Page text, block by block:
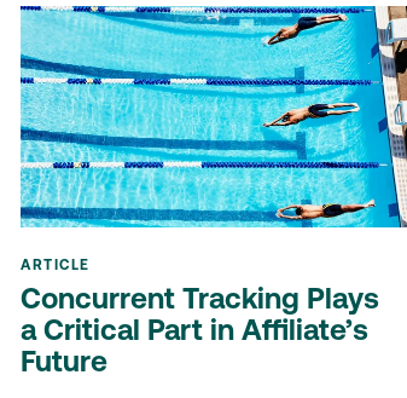
ARTICLE
Concurrent Tracking Plays
a Critical Part in Affiliate’s
Future